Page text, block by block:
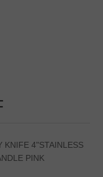
KNIFE 4"STAINLESS
PINK